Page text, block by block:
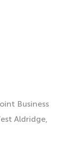
Business
Aldridge,